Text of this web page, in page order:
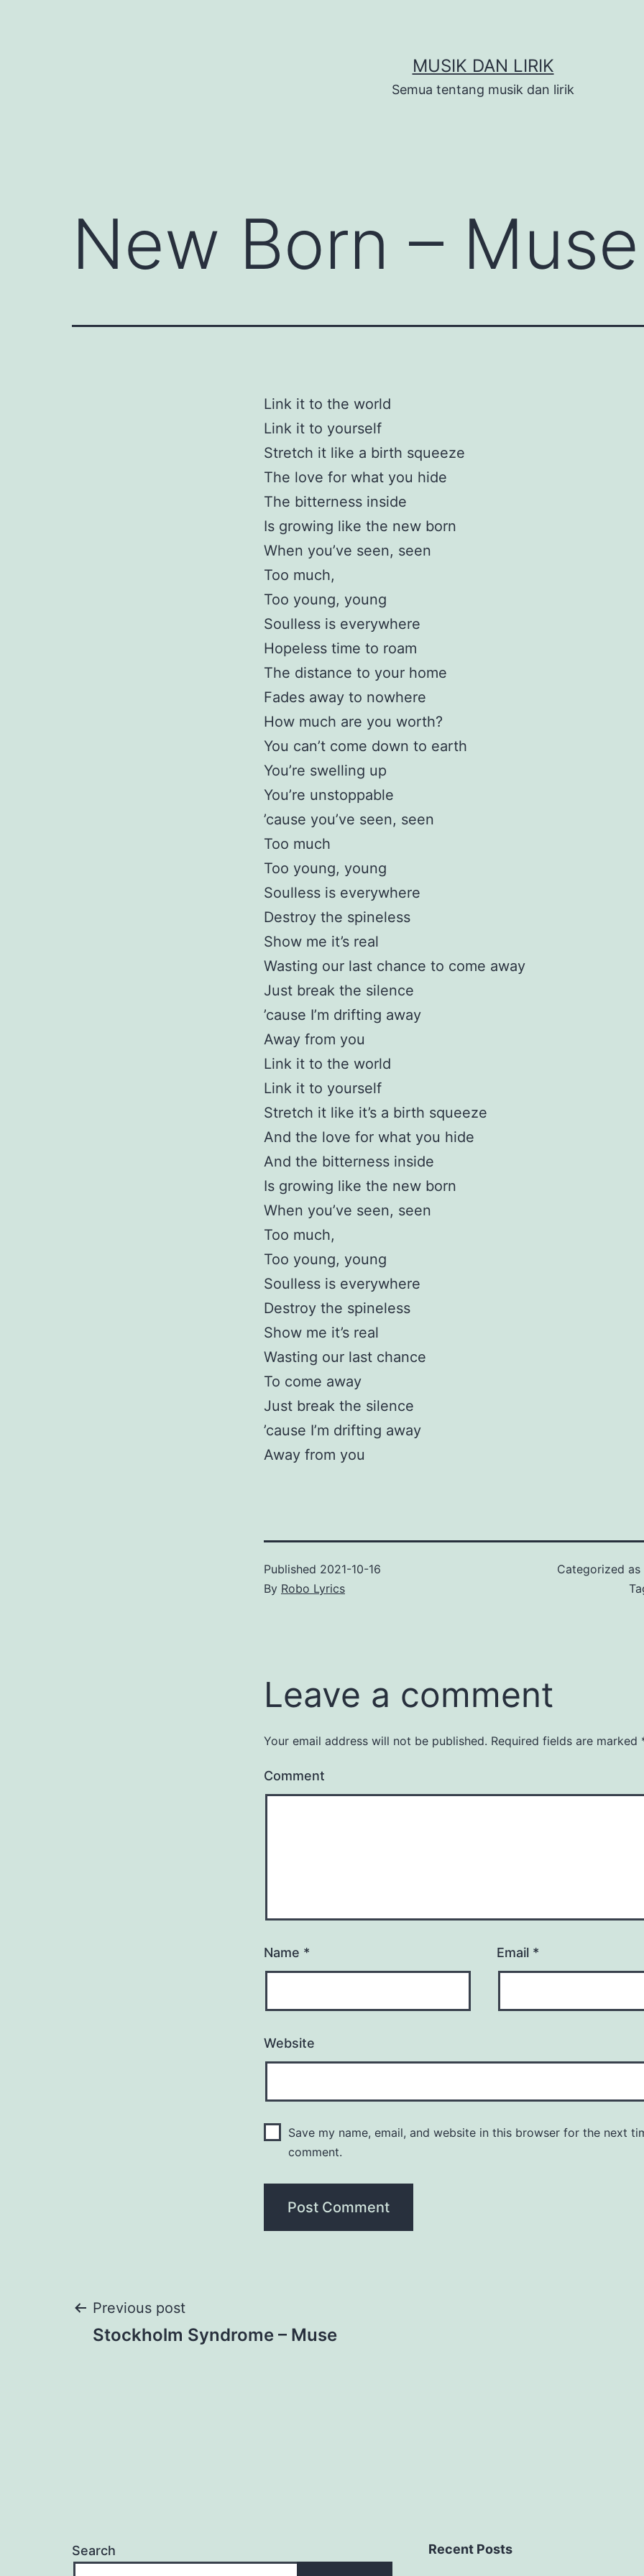
MUSIK DAN LIRIK
Semua tentang musik dan lirik
New Born – Muse
Link it to the world
Link it to yourself
Stretch it like a birth squeeze
The love for what you hide
The bitterness inside
Is growing like the new born
When you’ve seen, seen
Too much,
Too young, young
Soulless is everywhere
Hopeless time to roam
The distance to your home
Fades away to nowhere
How much are you worth?
You can’t come down to earth
You’re swelling up
You’re unstoppable
’cause you’ve seen, seen
Too much
Too young, young
Soulless is everywhere
Destroy the spineless
Show me it’s real
Wasting our last chance to come away
Just break the silence
’cause I’m drifting away
Away from you
Link it to the world
Link it to yourself
Stretch it like it’s a birth squeeze
And the love for what you hide
And the bitterness inside
Is growing like the new born
When you’ve seen, seen
Too much,
Too young, young
Soulless is everywhere
Destroy the spineless
Show me it’s real
Wasting our last chance
To come away
Just break the silence
’cause I’m drifting away
Away from you
Published 2021-10-16
By Robo Lyrics
Categorized as
Leave a comment
Your email address will not be published. Required fields are marked
Comment
Name * Email *
Website
Save my name, email, and website in this browser for the next
comment.
Post
Previous post
Stockholm Syndrome – Muse
Search Recent Posts